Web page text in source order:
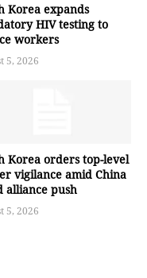
Korea expands
HIV testing to
workers
5, 2026
Korea orders top-level
vigilance amid China
alliance push
5, 2026